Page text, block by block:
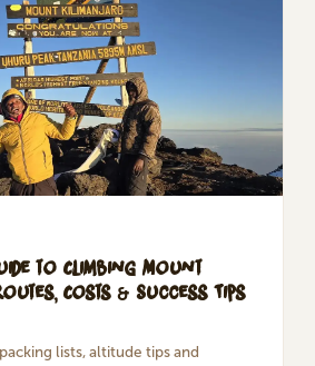
to Climbing Mount
Costs & Success Tips
lists, altitude tips and